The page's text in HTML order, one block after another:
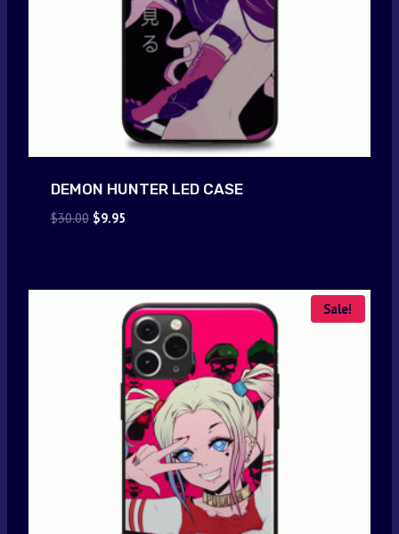
DEMON HUNTER LED CASE
$30.00 Original
$9.95Current
Sale!